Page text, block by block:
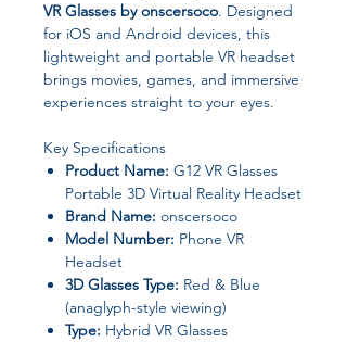
VR Glasses by onscersoco. Designed
for iOS and Android devices, this
lightweight and portable VR headset
brings movies, games, and immersive
experiences straight to your eyes.
Key Specifications
Product Name: G12 VR Glasses
Portable 3D Virtual Reality Headset
Brand Name: onscersoco
Model Number: Phone VR
Headset
3D Glasses Type: Red & Blue
(anaglyph-style viewing)
Type: Hybrid VR Glasses